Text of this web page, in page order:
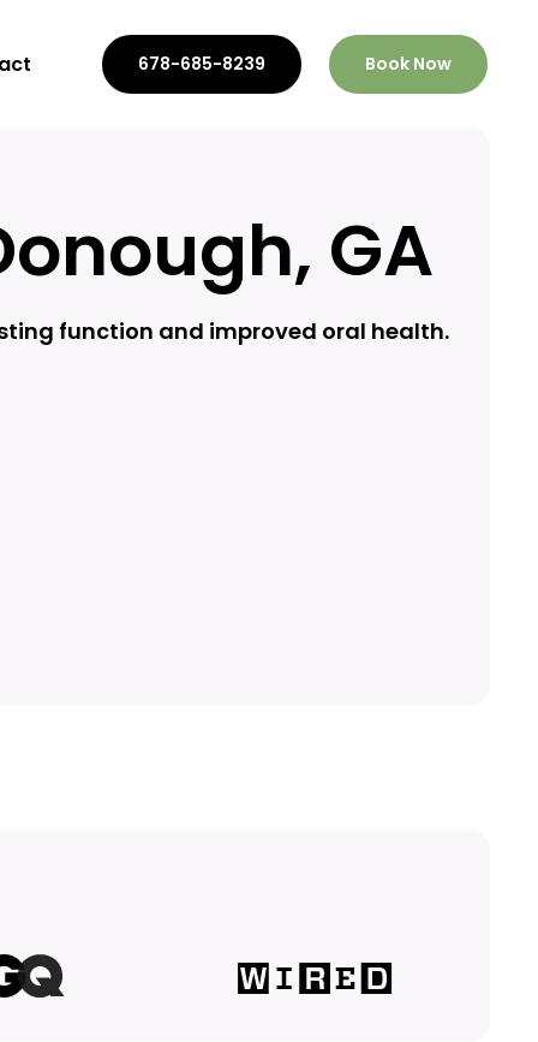
678-685-8239 Book Now
GA
function and improved oral health.